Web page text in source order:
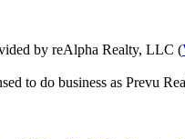
by reAlpha Realty, LLC (
to do business as